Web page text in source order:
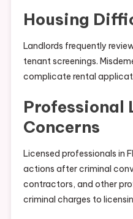
Housing
Landlords frequently
tenant screenings.
complicate rental
Professional
Concerns
Licensed professionals in
actions after criminal
contractors, and other
criminal charges to